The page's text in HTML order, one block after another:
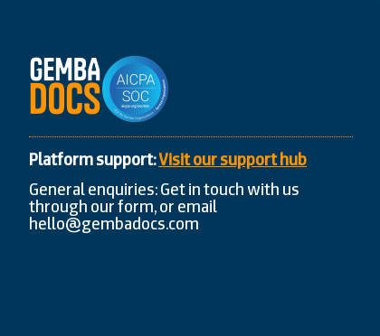
Platform support:Visit our support hub
General enquiries: Get in touch with us
through our form, or email
hello@gembadocs.com